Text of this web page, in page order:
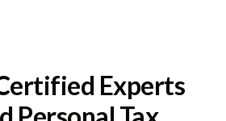
Experts